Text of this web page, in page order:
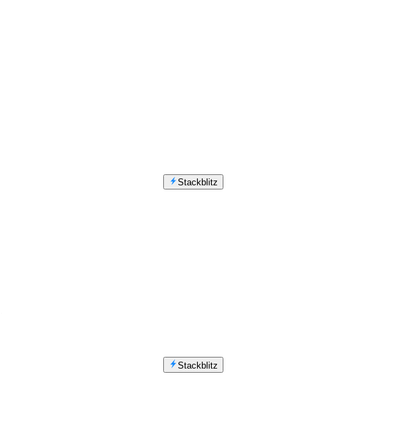
Stackblitz
Stackblitz